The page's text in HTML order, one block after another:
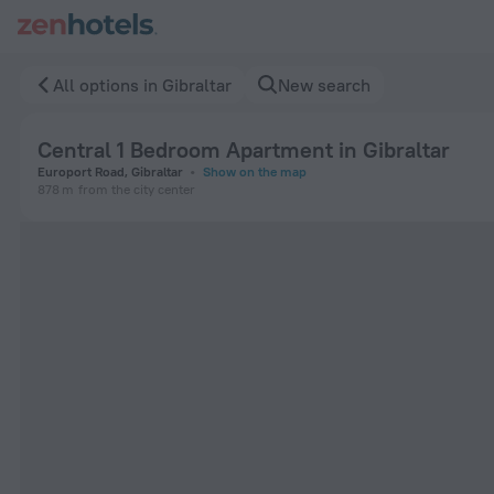
All options in Gibraltar New search
Central 1 Bedroom Apartment in Gibraltar
Europort Road, Gibraltar
Show on the map
878 m from the city center
Central 1 Bedroom Apartment in Gibraltar in Gibraltar — Book